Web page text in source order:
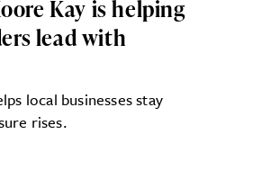
Kay is helping
lead with
local businesses stay
rises.